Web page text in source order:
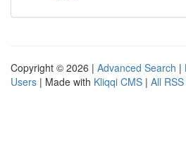
Copyright © 2026 | Advanced Search |
Users | Made with Kliqqi CMS | All